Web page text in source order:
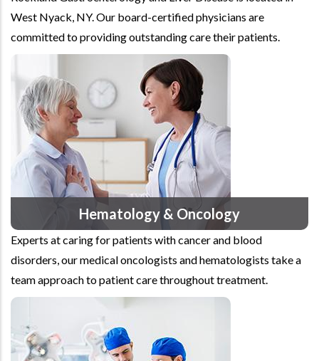
West Nyack, NY. Our board-certified physicians are
committed to providing outstanding care their patients.
Hematology & Oncology
Experts at caring for patients with cancer and blood
disorders, our medical oncologists and hematologists take a
team approach to patient care throughout treatment.